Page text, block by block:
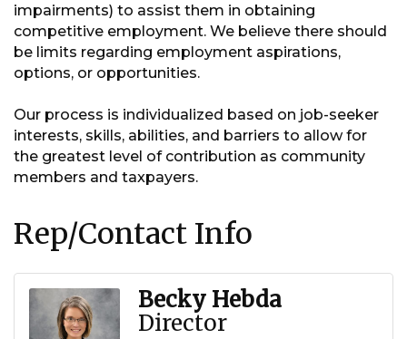
impairments) to assist them in obtaining
competitive employment. We believe there should
be limits regarding employment aspirations,
options, or opportunities.
Our process is individualized based on job-seeker
interests, skills, abilities, and barriers to allow for
the greatest level of contribution as community
members and taxpayers.
Rep/Contact Info
Becky Hebda
Director